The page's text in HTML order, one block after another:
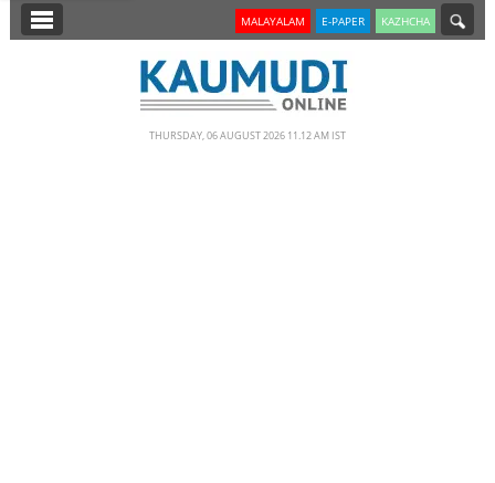
SECTIONS MALAYALAM E-PAPER KAZHCHA
THURSDAY, 06 AUGUST 2026 11.12 AM IST